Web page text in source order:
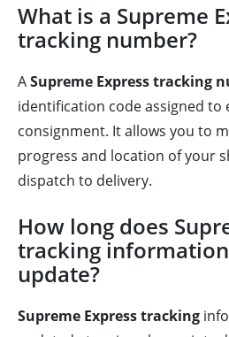
What is a Supreme
tracking number?
ASupreme Express tracking
identification code assigned to
consignment. It allows you to
progress and location of your
dispatch to delivery.
How long does
tracking
update?
Supreme Express tracking